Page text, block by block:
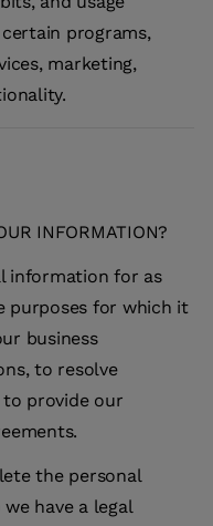
programs,
marketing,
INFORMATION?
information for as
purposes for which it
business
to resolve
provide our
the personal
have a legal